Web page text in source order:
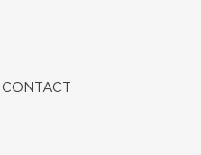
CONTACT